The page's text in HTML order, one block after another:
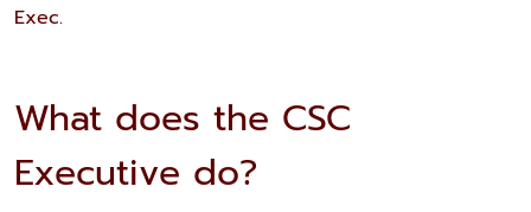
Exec.
What does the CSC
Executive do?